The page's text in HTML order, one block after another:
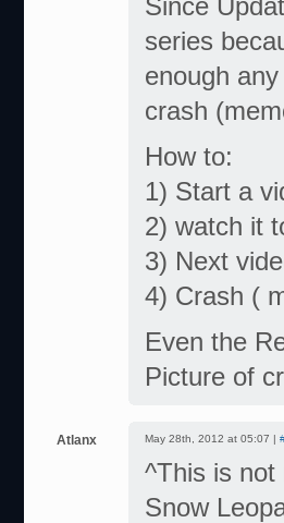
Since
series
enough
crash
How to:
1) Start a
2) watch it
3) Next
4) Crash (
Even the
Picture of
Atlanx May 28th, 2012 at 05:07 |
^This is not
Snow